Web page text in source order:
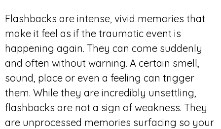
Flashbacks are intense, vivid memories that
make it feel as if the traumatic event is
happening again. They can come suddenly
and often without warning. A certain smell,
sound, place or even a feeling can trigger
them. While they are incredibly unsettling,
flashbacks are not a sign of weakness. They
are unprocessed memories surfacing so your